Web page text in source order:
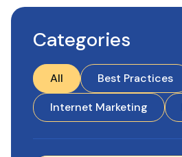
Categories
All
Best Practices
Internet Marketing